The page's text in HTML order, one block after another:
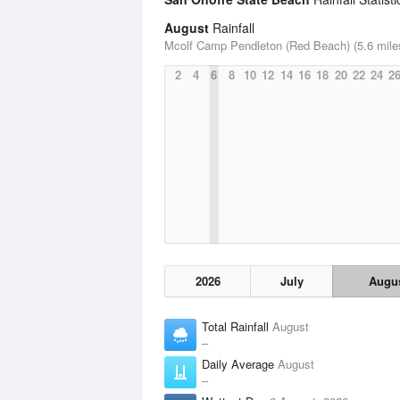
August Rainfall
Mcolf Camp Pendleton (Red Beach) (5.6
2
4 6 8 10 12 14 16 18 20 22 24 26
2026 July
Total Rainfall August
–
Daily Average August
–